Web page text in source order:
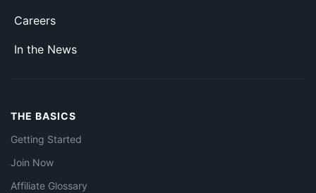
Careers
In the News
THE BASICS
Getting Started
Join Now
Affiliate Glossary